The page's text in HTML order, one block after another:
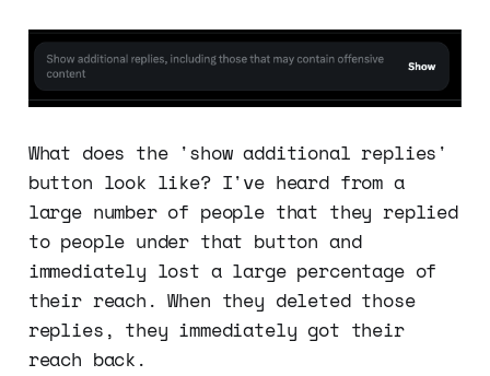
What does the 'show additional replies'
button look like? I've heard from a
large number of people that they replied
to people under that button and
immediately lost a large percentage of
their reach. When they deleted those
replies, they immediately got their
reach back.